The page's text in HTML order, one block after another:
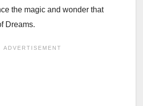
the magic and wonder that
Dreams.